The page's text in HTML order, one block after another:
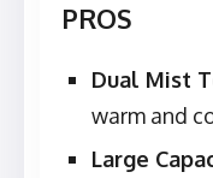
PROS
Dual Mist
warm and
Large